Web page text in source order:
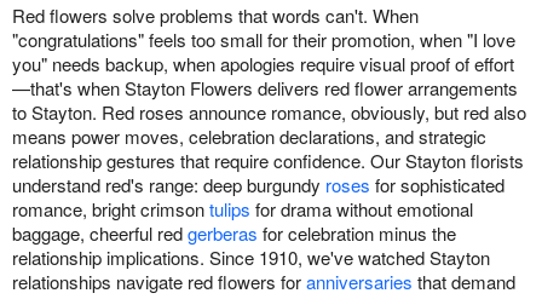
Red flowers solve problems that words can't. When
"congratulations" feels too small for their promotion, when "I love
you" needs backup, when apologies require visual proof of effort
—that's when Stayton Flowers delivers red flower arrangements
to Stayton. Red roses announce romance, obviously, but red also
means power moves, celebration declarations, and strategic
relationship gestures that require confidence. Our Stayton florists
understand red's range: deep burgundy roses for sophisticated
romance, bright crimsontulips for drama without emotional
baggage, cheerful redgerberas for celebration minus the
relationship implications. Since 1910, we've watched Stayton
relationships navigate red flowers foranniversaries that demand